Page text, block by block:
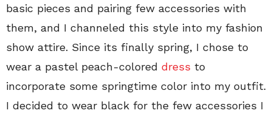
basic pieces and pairing few accessories with
them, and I channeled this style into my fashion
show attire. Since its finally spring, I chose to
wear a pastel peach-colored dress to
incorporate some springtime color into my outfit.
I decided to wear black for the few accessories I